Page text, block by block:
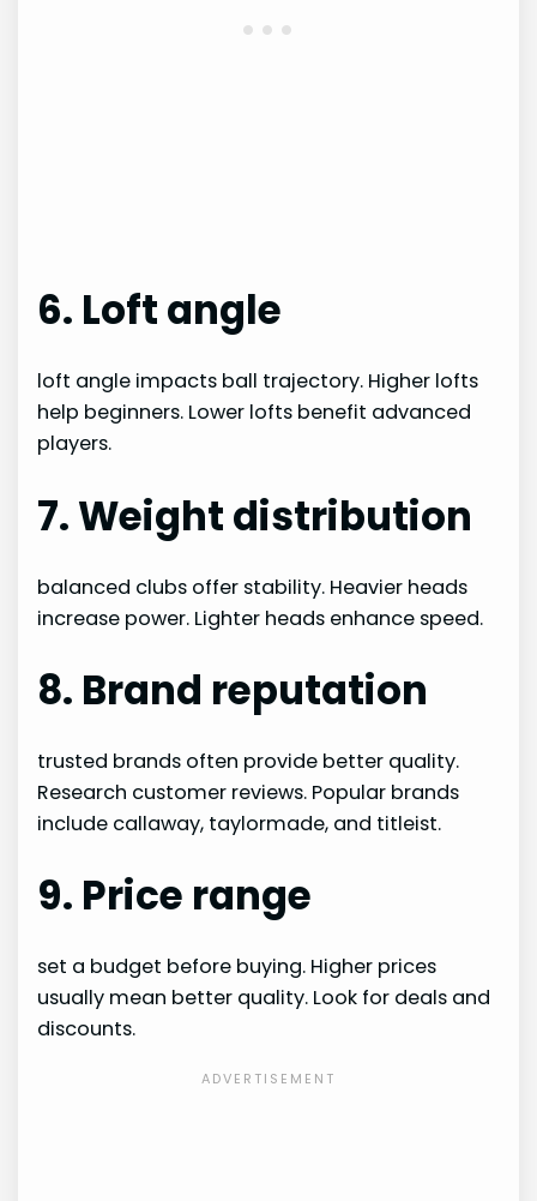
6. Loft angle
loft angle impacts ball trajectory. Higher lofts
help beginners. Lower lofts benefit advanced
players.
7. Weight distribution
balanced clubs offer stability. Heavier heads
increase power. Lighter heads enhance speed.
8. Brand reputation
trusted brands often provide better quality.
Research customer reviews. Popular brands
include callaway, taylormade, and titleist.
9. Price range
set a budget before buying. Higher prices
usually mean better quality. Look for deals and
discounts.